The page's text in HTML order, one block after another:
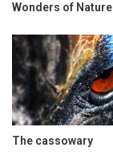
Wonders of Nature
The cassowary